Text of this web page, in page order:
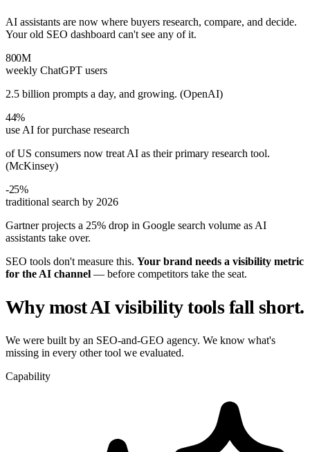
AI assistants are now where buyers research, compare, and decide.
Your old SEO dashboard can't see any of it.
800M
weekly ChatGPT users
2.5 billion prompts a day, and growing. (OpenAI)
44%
use AI for purchase research
of US consumers now treat AI as their primary research tool.
(McKinsey)
-25%
traditional search by 2026
Gartner projects a 25% drop in Google search volume as AI
assistants take over.
SEO tools don't measure this. Your brand needs a visibility metric
for the AI channel — before competitors take the seat.
Why most AI visibility tools fall short.
We were built by an SEO-and-GEO agency. We know what's
missing in every other tool we evaluated.
Capability